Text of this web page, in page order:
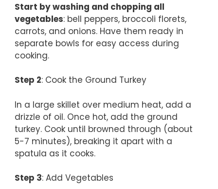
Start by washing and chopping all
vegetables: bell peppers, broccoli florets,
carrots, and onions. Have them ready in
separate bowls for easy access during
cooking.
Step 2: Cook the Ground Turkey
In a large skillet over medium heat, add a
drizzle of oil. Once hot, add the ground
turkey. Cook until browned through (about
5-7 minutes), breaking it apart with a
spatula as it cooks.
Step 3: Add Vegetables